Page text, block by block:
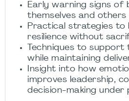
Early warning signs of
themselves and others
Practical strategies to
resilience without
Techniques to support
while maintaining
Insight into how
improves leadership,
decision-making under